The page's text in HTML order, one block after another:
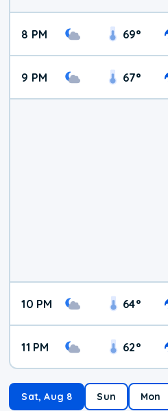
8 PM 69°
9 PM 67°
10 PM 64°
11 PM 62°
Sat, Aug 8 Sun Mon